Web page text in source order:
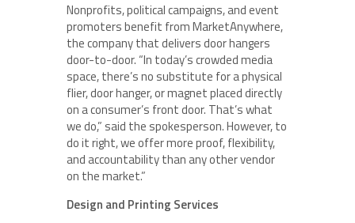
Nonprofits, political campaigns, and event
promoters benefit from MarketAnywhere,
the company that delivers door hangers
door-to-door. “In today’s crowded media
space, there’s no substitute for a physical
flier, door hanger, or magnet placed directly
on a consumer’s front door. That’s what
we do,” said the spokesperson. However, to
do it right, we offer more proof, flexibility,
and accountability than any other vendor
on the market.”
Design and Printing Services